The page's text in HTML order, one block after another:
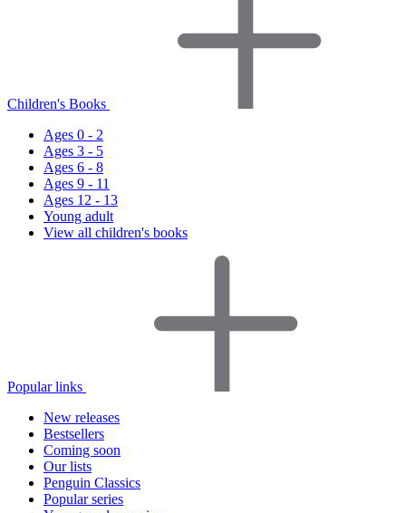
Children's Books
Ages 0 - 2
Ages 3 - 5
Ages 6 - 8
Ages 9 - 11
Ages 12 - 13
Young adult
View all children's books
Popular links
New releases
Bestsellers
Coming soon
Our lists
Penguin Classics
Popular series